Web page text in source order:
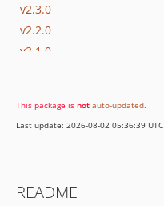
v2.3.0
v2.2.0
v2.1.0
v1.0.2
v1.0.1
0.1.9
This package is not auto-updated.
Last update: 2026-08-02 05:36:39 UTC
README